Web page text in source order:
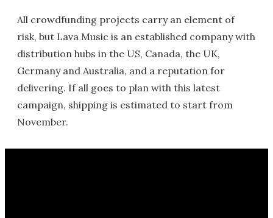
All crowdfunding projects carry an element of
risk, but Lava Music is an established company with
distribution hubs in the US, Canada, the UK,
Germany and Australia, and a reputation for
delivering. If all goes to plan with this latest
campaign, shipping is estimated to start from
November.